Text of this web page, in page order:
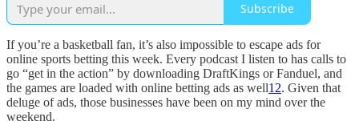
Subscribe
If you’re a basketball fan, it’s also impossible to escape ads for
online sports betting this week. Every podcast I listen to has calls to
go “get in the action” by downloading DraftKings or Fanduel, and
the games are loaded with online betting ads as well1 2. Given that
deluge of ads, those businesses have been on my mind over the
weekend.